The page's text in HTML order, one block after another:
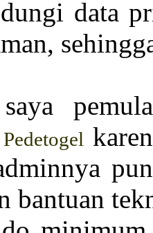
data
Pedetogel
bantuan